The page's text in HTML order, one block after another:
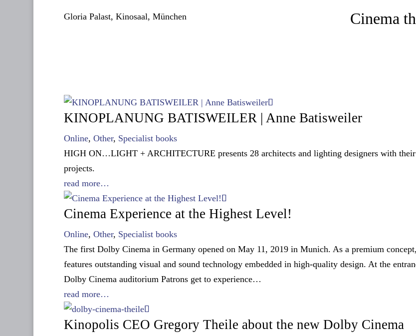
Gloria Palast, Kinosaal, München Cinema
KINOPLANUNG BATISWEILER | Anne Batisweiler
Online, Other, Specialist books
HIGH ON…LIGHT + ARCHITECTURE presents 28 architects and lighting designers with their
projects.
read more…
Cinema Experience at the Highest Level!
Online, Other, Specialist books
The first Dolby Cinema in Germany opened on May 11, 2019 in Munich. As a premium
features outstanding visual and sound technology embedded in high-quality design. At the
Dolby Cinema auditorium Patrons get to experience…
read more…
Kinopolis CEO Gregory Theile about the new Dolby Cinema